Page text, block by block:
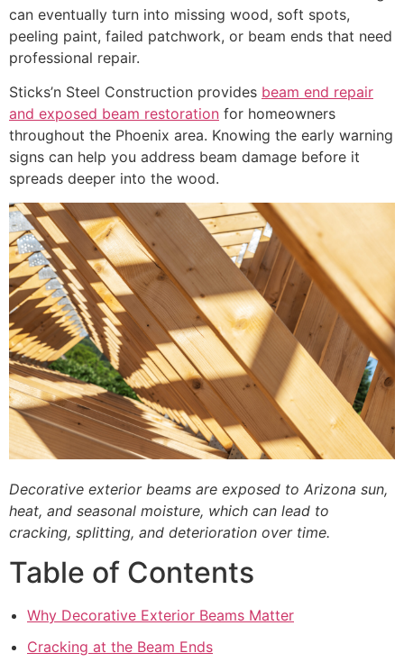
can eventually turn into missing wood, soft spots,
peeling paint, failed patchwork, or beam ends that need
professional repair.
Sticks’n Steel Construction provides beam end repair
and exposed beam restoration for homeowners
throughout the Phoenix area. Knowing the early warning
signs can help you address beam damage before it
spreads deeper into the wood.
Decorative exterior beams are exposed to Arizona sun,
heat, and seasonal moisture, which can lead to
cracking, splitting, and deterioration over time.
Table of Contents
Why Decorative Exterior Beams Matter
Cracking at the Beam Ends